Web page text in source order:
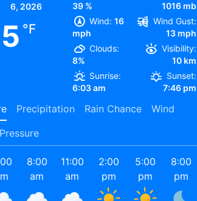
6, 2026
°F
39 %
1016 mb
Wind: 16
mph
Wind Gust:
13 mph
Clouds:
8%
Visibility:
10 km
Sunrise:
6:03 am
Sunset:
7:46 pm
Precipitation Rain Chance
Wind
Pressure
8:00
am
11:00
am
2:00
pm
5:00
pm
8:00
pm